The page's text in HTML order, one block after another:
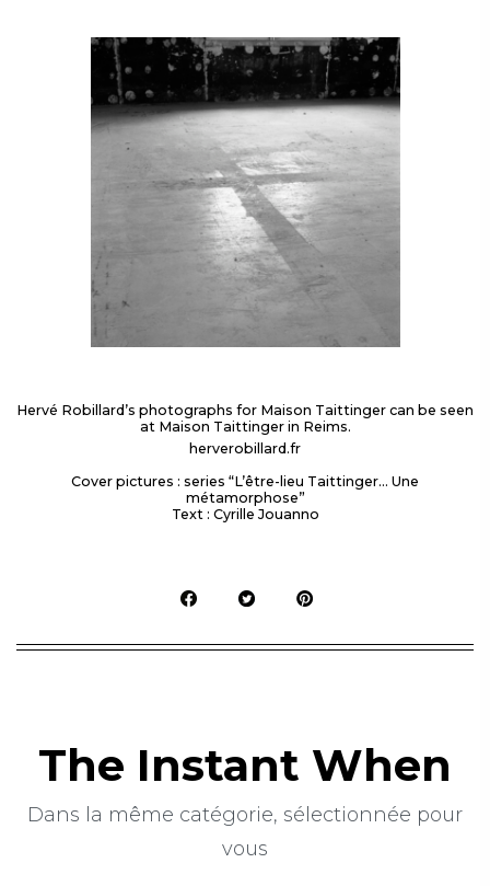
Hervé Robillard’s photographs for Maison Taittinger can be seen
at Maison Taittinger in Reims.
herverobillard.fr
Cover pictures : series “L’être-lieu Taittinger… Une
métamorphose”
Text : Cyrille Jouanno
The Instant When
Dans la même catégorie, sélectionnée pour
vous